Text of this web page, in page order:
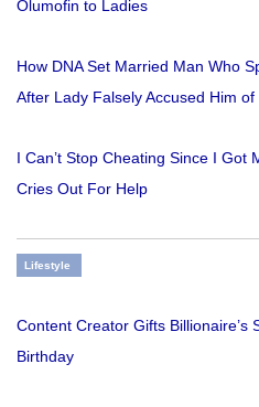
Olumofin to Ladies
How DNA Set Married Man Who
After Lady Falsely Accused Him
I Can’t Stop Cheating Since I
Cries Out For Help
Lifestyle
Content Creator Gifts Billionaire’s
Birthday